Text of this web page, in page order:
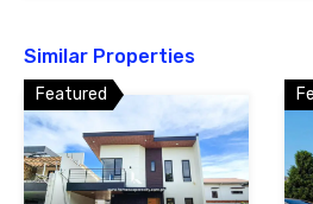
Similar Properties
Featured